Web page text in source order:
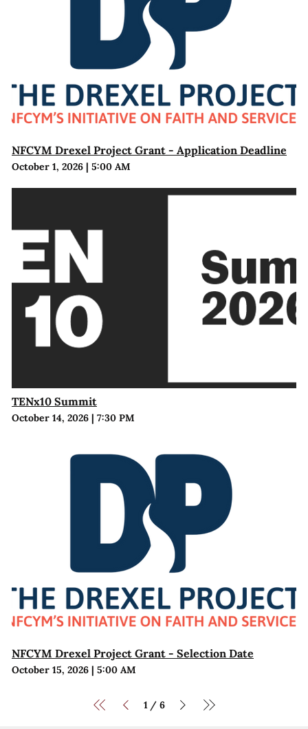
NFCYM Drexel Project Grant - Application Deadline
October 1, 2026| 5:00 AM
TENx10 Summit
October 14, 2026| 7:30 PM
NFCYM Drexel Project Grant - Selection Date
October 15, 2026| 5:00 AM
1 / 6